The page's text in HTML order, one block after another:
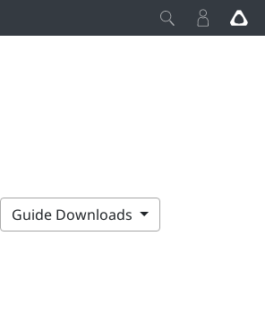
Guide Downloads